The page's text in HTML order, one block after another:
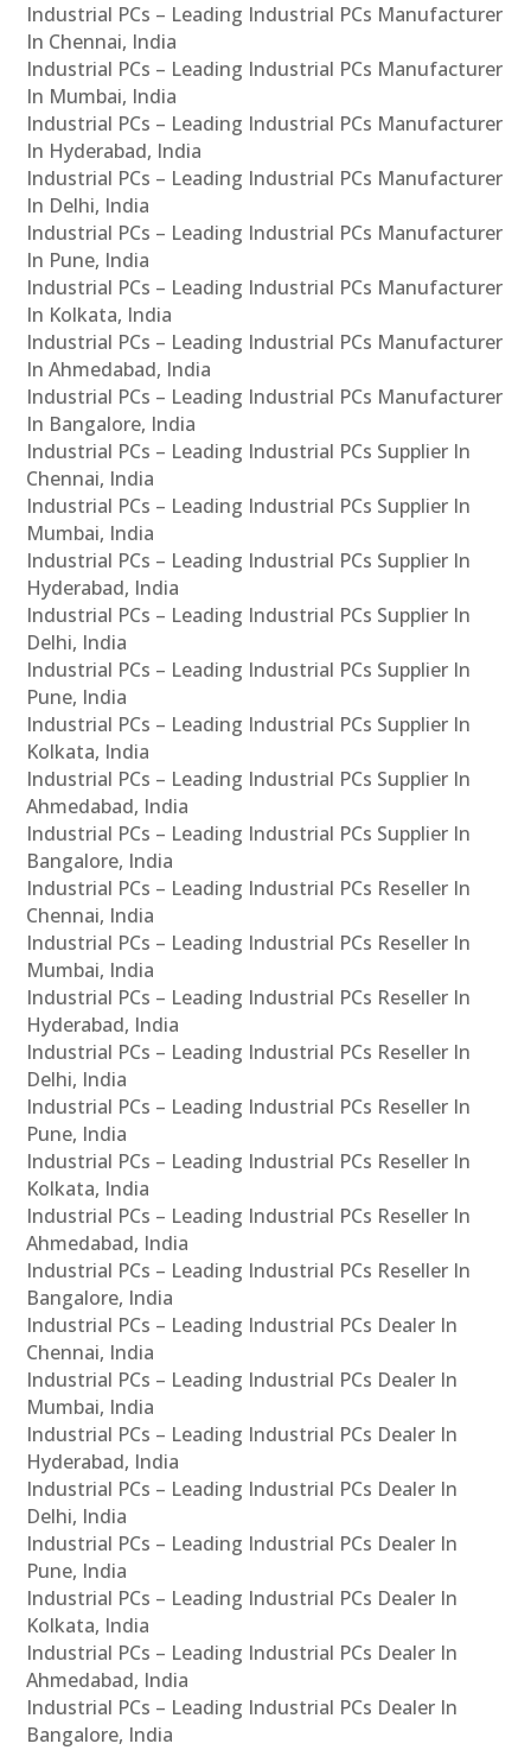
Industrial PCs – Leading Industrial PCs Manufacturer
In Chennai, India
Industrial PCs – Leading Industrial PCs Manufacturer
In Mumbai, India
Industrial PCs – Leading Industrial PCs Manufacturer
In Hyderabad, India
Industrial PCs – Leading Industrial PCs Manufacturer
In Delhi, India
Industrial PCs – Leading Industrial PCs Manufacturer
In Pune, India
Industrial PCs – Leading Industrial PCs Manufacturer
In Kolkata, India
Industrial PCs – Leading Industrial PCs Manufacturer
In Ahmedabad, India
Industrial PCs – Leading Industrial PCs Manufacturer
In Bangalore, India
Industrial PCs – Leading Industrial PCs Supplier In
Chennai, India
Industrial PCs – Leading Industrial PCs Supplier In
Mumbai, India
Industrial PCs – Leading Industrial PCs Supplier In
Hyderabad, India
Industrial PCs – Leading Industrial PCs Supplier In
Delhi, India
Industrial PCs – Leading Industrial PCs Supplier In
Pune, India
Industrial PCs – Leading Industrial PCs Supplier In
Kolkata, India
Industrial PCs – Leading Industrial PCs Supplier In
Ahmedabad, India
Industrial PCs – Leading Industrial PCs Supplier In
Bangalore, India
Industrial PCs – Leading Industrial PCs Reseller In
Chennai, India
Industrial PCs – Leading Industrial PCs Reseller In
Mumbai, India
Industrial PCs – Leading Industrial PCs Reseller In
Hyderabad, India
Industrial PCs – Leading Industrial PCs Reseller In
Delhi, India
Industrial PCs – Leading Industrial PCs Reseller In
Pune, India
Industrial PCs – Leading Industrial PCs Reseller In
Kolkata, India
Industrial PCs – Leading Industrial PCs Reseller In
Ahmedabad, India
Industrial PCs – Leading Industrial PCs Reseller In
Bangalore, India
Industrial PCs – Leading Industrial PCs Dealer In
Chennai, India
Industrial PCs – Leading Industrial PCs Dealer In
Mumbai, India
Industrial PCs – Leading Industrial PCs Dealer In
Hyderabad, India
Industrial PCs – Leading Industrial PCs Dealer In
Delhi, India
Industrial PCs – Leading Industrial PCs Dealer In
Pune, India
Industrial PCs – Leading Industrial PCs Dealer In
Kolkata, India
Industrial PCs – Leading Industrial PCs Dealer In
Ahmedabad, India
Industrial PCs – Leading Industrial PCs Dealer In
Bangalore, India